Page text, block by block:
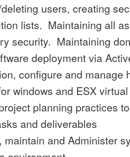
users, creating
lists. Maintaining all
security. Maintaining
deployment via
configure and manage
windows and ESX
planning practices
and deliverables
maintain and Administer